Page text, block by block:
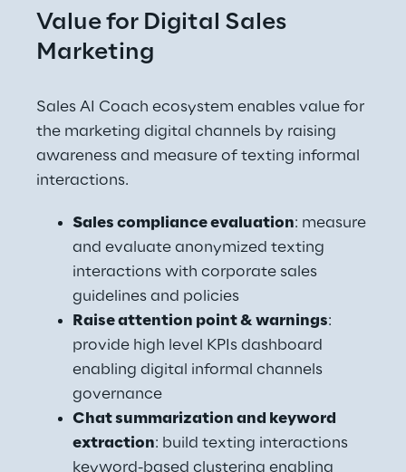
Value for Digital Sales
Marketing
Sales AI Coach ecosystem enables value for
the marketing digital channels by raising
awareness and measure of texting informal
interactions.
Sales compliance evaluation: measure
and evaluate anonymized texting
interactions with corporate sales
guidelines and policies
Raise attention point & warnings:
provide high level KPIs dashboard
enabling digital informal channels
governance
Chat summarization and keyword
extraction: build texting interactions
keyword-based clustering enabling